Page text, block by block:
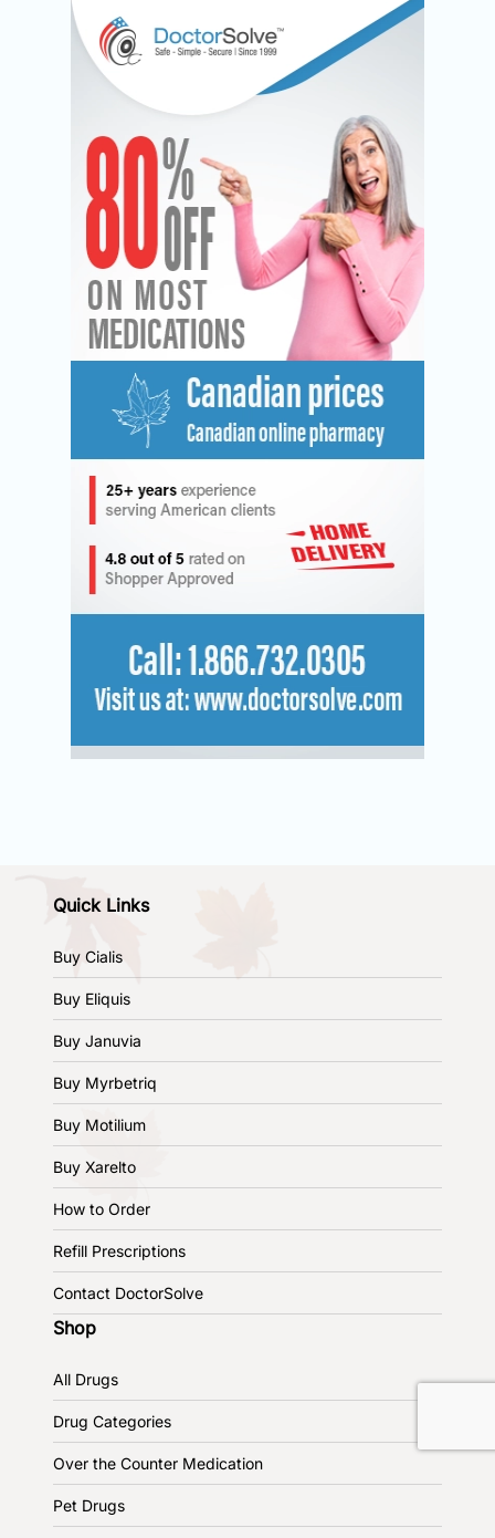
Quick Links
Buy Cialis
Buy Eliquis
Buy Januvia
Buy Myrbetriq
Buy Motilium
Buy Xarelto
How to Order
Refill Prescriptions
Contact DoctorSolve
Shop
All Drugs
Drug Categories
Over the Counter Medication
Pet Drugs